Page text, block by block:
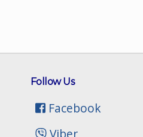
Follow Us
Facebook
Viber